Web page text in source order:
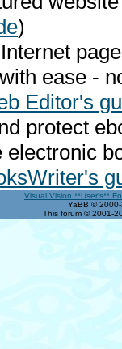
)
ease -
Editor's
protect
electronic
Visual Vision **User's**
YaBB ©
This forum © 2001-